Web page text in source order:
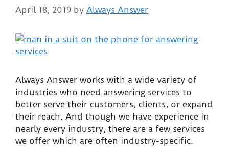
April 18, 2019 by Always Answer
Always Answer works with a wide variety of
industries who need answering services to
better serve their customers, clients, or expand
their reach. And though we have experience in
nearly every industry, there are a few services
we offer which are often industry-specific.